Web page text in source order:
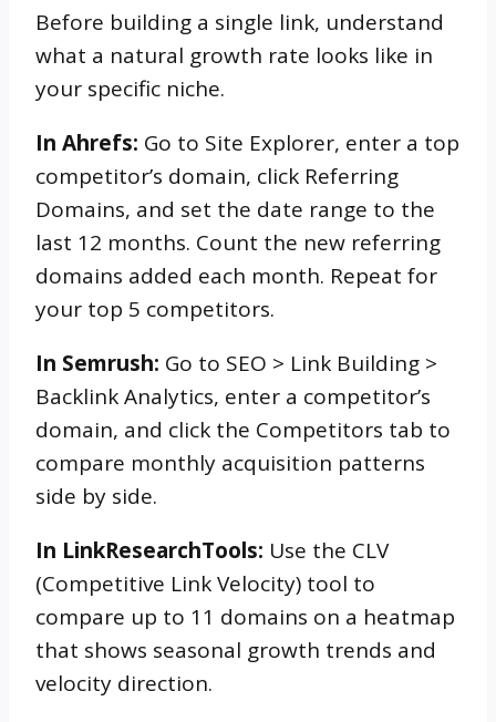
Before building a single link, understand
what a natural growth rate looks like in
your specific niche.
In Ahrefs: Go to Site Explorer, enter a top
competitor’s domain, click Referring
Domains, and set the date range to the
last 12 months. Count the new referring
domains added each month. Repeat for
your top 5 competitors.
In Semrush: Go to SEO > Link Building >
Backlink Analytics, enter a competitor’s
domain, and click the Competitors tab to
compare monthly acquisition patterns
side by side.
In LinkResearchTools: Use the CLV
(Competitive Link Velocity) tool to
compare up to 11 domains on a heatmap
that shows seasonal growth trends and
velocity direction.